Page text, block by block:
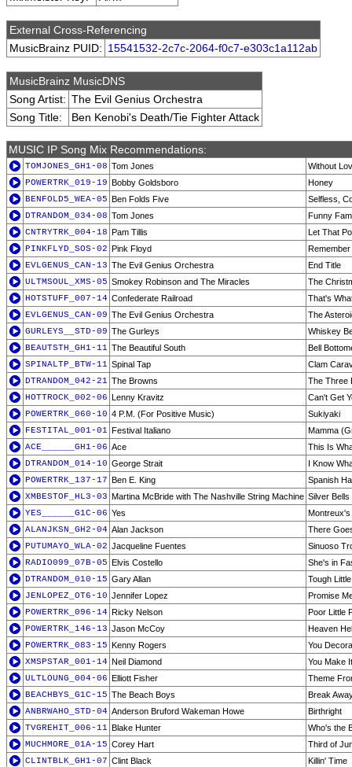
External Cross-Referencing
MusicBrainz PUID: 15541532-2c7c-2064-f0c7-e303c1a112ab
MusicBrainz MusicDNS
Song Artist: The Evil Genius Orchestra
Song Title:
Ben Kenobi's Death/Tie Fighter Attack
MUSIC IP Song Mix Recommendations:
TOMJONES_GH1-08 Tom Jones
Without
POWERTRK_019-19 Bobby Goldsboro
Honey
BENFOLD5_WEA-05 Ben Folds Five
Selfless,
DTRANDOM_034-08 Tom Jones
Funny
CNTRYTRK_004-18 Pam Tillis
Let That
PINKFLYD_SOS-02 Pink Floyd
EVLGENUS_CAN-13 The Evil Genius Orchestra
End Title
ULTMSOUL_XMS-05 Smokey Robinson and The Miracles
The
HOTSTUFF_007-14 Confederate Railroad
That's
EVLGENUS_CAN-09 The Evil Genius Orchestra
The
GURLEYS__STD-09 The Gurleys
Whiskey
BEAUTSTH_GH1-11 The Beautiful South
Bell
SPINALTP_BTW-11 Spinal Tap
Clam
DTRANDOM_042-21 The Browns
The Three
HOTTROCK_002-06 Lenny Kravitz
Can't Get
POWERTRK_060-10 4 P.M. (For Positive Music)
Sukiyaki
FESTITAL_001-01 Festival Italiano
Mamma
ACE______GH1-06 Ace
This Is
DTRANDOM_014-10 George Strait
I Know
POWERTRK_137-17 Ben E. King
Spanish
XMBESTOF_HL3-03 Martina McBride with The Nashville String Machine Silver Bells
YES______G1C-06 Yes
Montreux's
ALANJKSN_GH2-04 Alan Jackson
There
PUTUMAYO_WLA-02 Jacqueline Fuentes
Sinuoso
RADIO099_07B-05 Elvis Costello
She's in
DTRANDOM_010-15 Gary Allan
Tough
JENLOPEZ_OT6-10 Jennifer Lopez
Promise
POWERTRK_096-14 Ricky Nelson
Poor Little
POWERTRK_146-13 Jason McCoy
Heaven
POWERTRK_083-15 Kenny Rogers
You
XMSPSTAR_001-14 Neil Diamond
You Make
ULTLOUNG_004-06 Elliott Fisher
Theme
BEACHBYS_G1C-15 The Beach Boys
Break
ANBRWAHO_STD-04 Anderson Bruford Wakeman Howe
Birthright
TVGREHIT_006-11 Blake Hunter
Who's the
MUCHMORE_01A-15 Corey Hart
Third of
CLINTBLK_GH1-07 Clint Black
Killin' Time